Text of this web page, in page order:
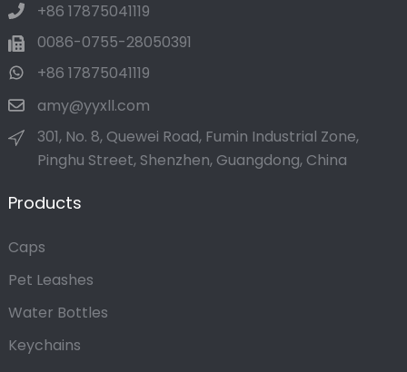
+86 17875041119
0086-0755-28050391
+86 17875041119
amy@yyxll.com
301, No. 8, Quewei Road, Fumin Industrial Zone,
Pinghu Street, Shenzhen, Guangdong, China
Products
Caps
Pet Leashes
Water Bottles
Keychains